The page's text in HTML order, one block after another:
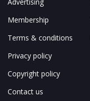
Membership
Terms & conditions
Privacy policy
Copyright policy
Contact us